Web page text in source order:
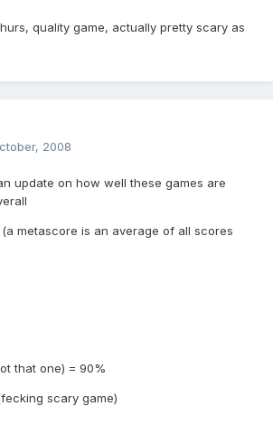
quality game, actually pretty scary as
2008
update on how well these games are
metascore is an average of all scores
that one) = 90%
scary game)